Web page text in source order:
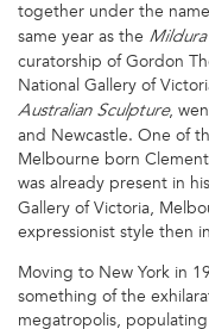
together under the name
same year as the Mildura
curatorship of Gordon
National Gallery of
Australian Sculpture,
and Newcastle. One of
Melbourne born
was already present in
Gallery of Victoria,
expressionist style then
Moving to New York in
something of the
megatropolis,